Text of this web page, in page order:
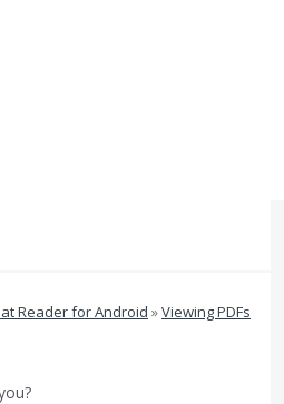
Reader for Android »Viewing PDFs